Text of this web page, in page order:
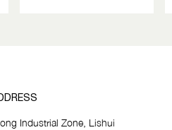
Industrial Zone, Lishui